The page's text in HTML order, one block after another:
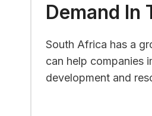
Demand In
South Africa has a
can help companies
development and